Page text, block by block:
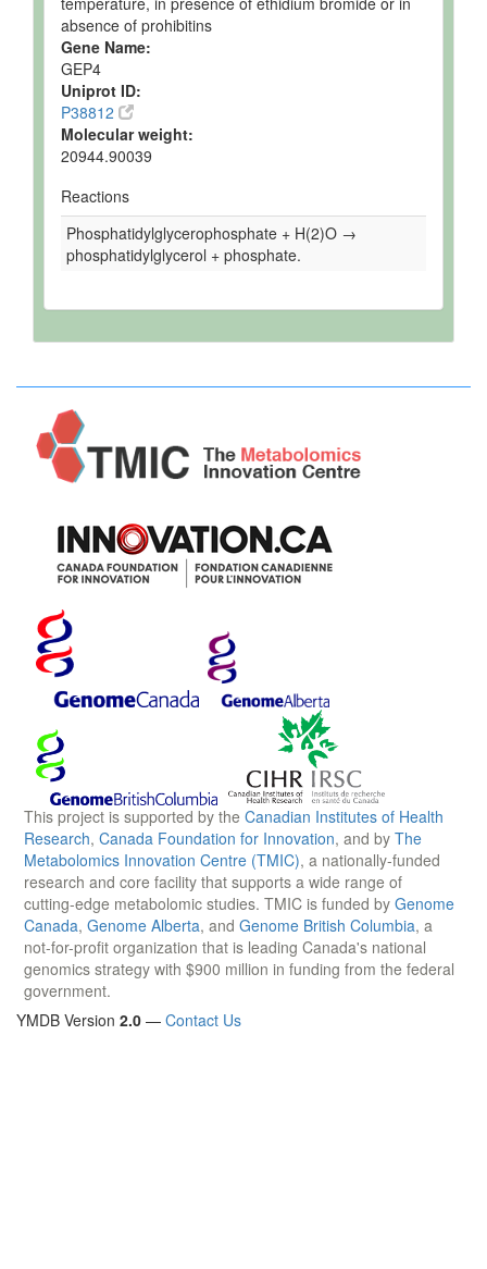
absence of prohibitins
Gene Name:
GEP4
Uniprot ID:
P38812
Molecular weight:
20944.90039
Reactions
Phosphatidylglycerophosphate + H(2)O →
phosphatidylglycerol + phosphate.
This project is supported by the Canadian Institutes of Health
Research, Canada Foundation for Innovation, and by The
Metabolomics Innovation Centre (TMIC), a nationally-funded
research and core facility that supports a wide range of
cutting-edge metabolomic studies. TMIC is funded by Genome
Canada, Genome Alberta, and Genome British Columbia, a
not-for-profit organization that is leading Canada's national
genomics strategy with $900 million in funding from the federal
government.
YMDB Version 2.0 — Contact Us